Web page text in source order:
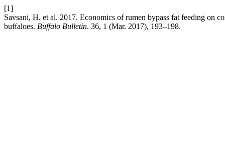
[1]
Savsani, H. et al. 2017. Economics of rumen bypass fat feeding on
buffaloes. Buffalo Bulletin. 36, 1 (Mar. 2017), 193–198.